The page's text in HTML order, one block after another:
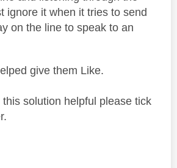
ignore it when it tries to send
on the line to speak to an
give them Like.
solution helpful please tick